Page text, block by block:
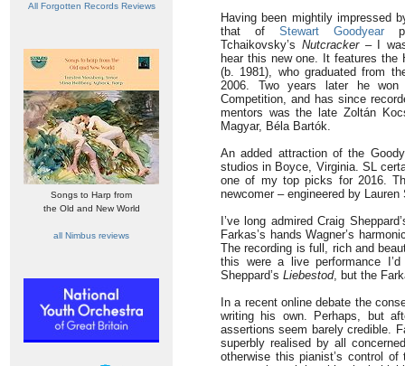
All Forgotten Records Reviews
Songs to Harp from
the Old and New World
all Nimbus reviews
Having been mightily impressed
that of Stewart Goodyear
Tchaikovsky’s Nutcracker– I was
hear this new one. It features the
(b. 1981), who graduated from
2006. Two years later he won
Competition, and has since
mentors was the late Zoltán
Magyar, Béla Bartók.
An added attraction of the
studios in Boyce, Virginia. SL
one of my top picks for 2016.
newcomer – engineered by
I’ve long admired Craig
Farkas’s hands Wagner’s
The recording is full, rich and
this were a live performance
Sheppard’s Liebestod, but the
In a recent online debate the
writing his own. Perhaps, but
assertions seem barely credible.
superbly realised by all
otherwise this pianist’s control